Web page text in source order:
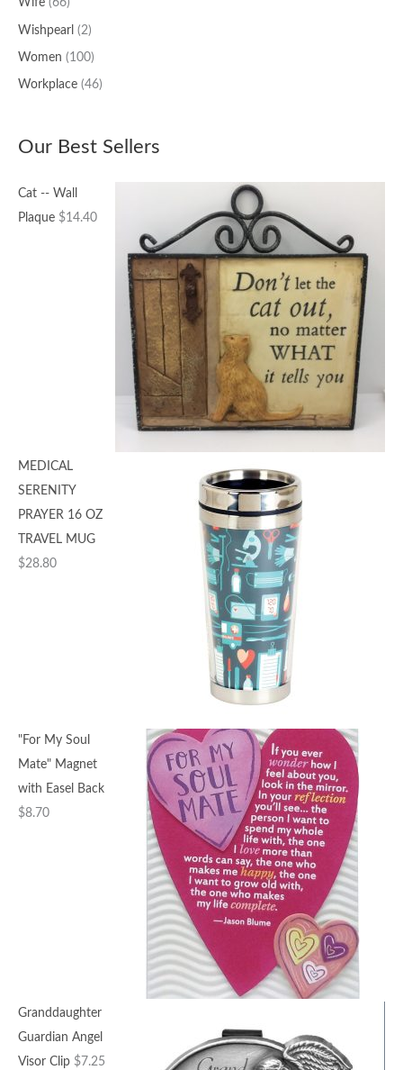
Wife (66)
Wishpearl (2)
Women (100)
Workplace (46)
Our Best Sellers
Cat -- Wall
Plaque $14.40
MEDICAL
SERENITY
PRAYER 16 OZ
TRAVEL MUG
$28.80
"For My Soul
Mate" Magnet
with Easel Back
$8.70
Granddaughter
Guardian Angel
Visor Clip $7.25